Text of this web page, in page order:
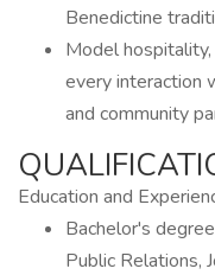
Benedictine
Model
every interaction
and community
Education and
Bachelor's
Public Relations,